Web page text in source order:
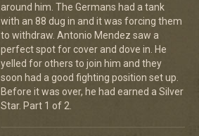
around him. The Germans had a tank
with an 88 dug in and it was forcing them
to withdraw. Antonio Mendez saw a
perfect spot for cover and dove in. He
yelled for others to join him and they
soon had a good fighting position set up.
Before it was over, he had earned a Silver
Star. Part 1 of 2.